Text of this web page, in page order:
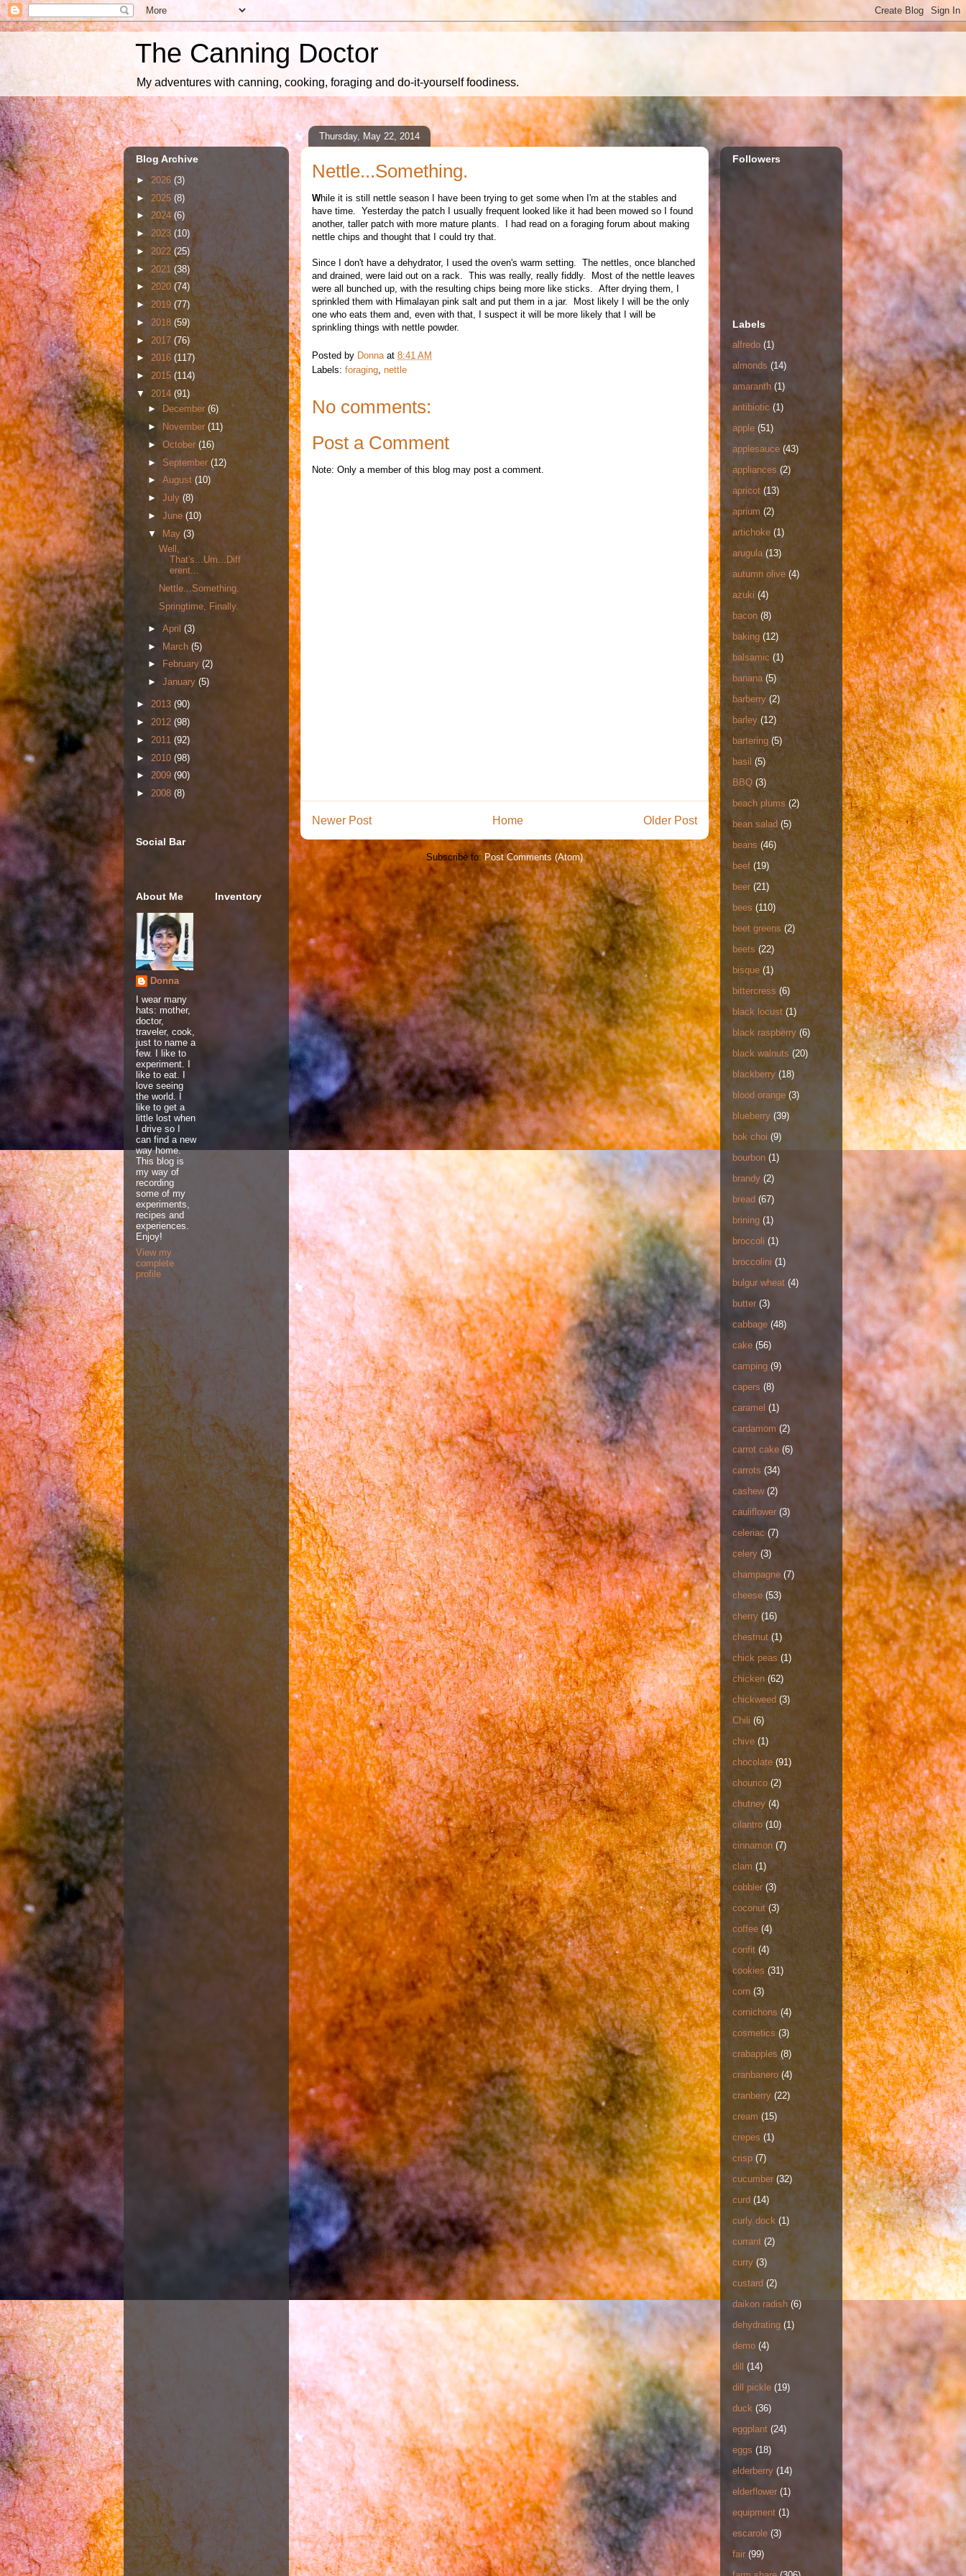
The Canning Doctor
My adventures with canning, cooking, foraging and do-it-yourself foodiness.
Thursday, May 22, 2014
Nettle...Something.
While it is still nettle season I have been trying to get some when I'm at the stables and
have time. Yesterday the patch I usually frequent looked like it had been mowed so I found
another, taller patch with more mature plants. I had read on a foraging forum about making
nettle chips and thought that I could try that.
Since I don't have a dehydrator, I used the oven's warm setting. The nettles, once blanched
and drained, were laid out on a rack. This was really, really fiddly. Most of the nettle leaves
were all bunched up, with the resulting chips being more like sticks. After drying them, I
sprinkled them with Himalayan pink salt and put them in a jar. Most likely I will be the only
one who eats them and, even with that, I suspect it will be more likely that I will be
sprinkling things with nettle powder.
Posted by Donna at 8:41 AM
Labels: foraging nettle
No comments:
Post a Comment
Note: Only a member of this blog may post a comment.
Newer Post Older Post
Home
Subscribe to: Post Comments (Atom)
Blog Archive
►2026 (3)
► 2025 (8)
► 2024(6)
► 2023(10)
► 2022(25)
►2021(38)
►2020(74)
►2019 (77)
►2018 (59)
► 2017(76)
► 2016 (117)
► 2015(114)
▼ 2014 (91)
►
December (6)
►
November (11)
►October (16)
► September (12)
► August (10)
► July (8)
► June (10)
▼ May (3)
Well,
That's...Um...Diff
erent...
Nettle...Something.
Springtime, Finally.
► April (3)
► March (5)
►
February (2)
► January (5)
► 2013 (90)
► 2012 (98)
► 2011 (92)
► 2010 (98)
► 2009 (90)
► 2008 (8)
Social Bar
About Me
Donna
I wear many
hats: mother,
doctor,
traveler, cook,
just to name a
few. I like to
experiment. I
like to eat. I
love seeing
the world. I
like to get a
little lost when
I drive so I
can find a new
way home.
This blog is
my way of
recording
some of my
experiments,
recipes and
experiences.
Enjoy!
View my
complete
profile
Inventory
Followers
Labels
alfredo (1)
almonds (14)
amaranth (1)
antibiotic (1)
apple (51)
applesauce (43)
appliances (2)
apricot (13)
aprium (2)
artichoke (1)
arugula (13)
autumn olive (4)
azuki (4)
bacon (8)
baking (12)
balsamic (1)
banana (5)
barberry (2)
barley (12)
bartering (5)
basil (5)
BBQ (3)
beach plums (2)
bean salad (5)
beans (46)
beef (19)
beer (21)
bees (110)
beet greens (2)
beets (22)
bisque (1)
bittercress (6)
black locust (1)
black raspberry (6)
black walnuts (20)
blackberry (18)
blood orange (3)
blueberry (39)
bok choi (9)
bourbon (1)
brandy (2)
bread (67)
brining (1)
broccoli (1)
broccolini (1)
bulgur wheat (4)
butter (3)
cabbage (48)
cake (56)
camping (9)
capers (8)
caramel (1)
cardamom (2)
carrot cake (6)
carrots (34)
cashew (2)
cauliflower (3)
celeriac (7)
celery (3)
champagne (7)
cheese (53)
cherry (16)
chestnut (1)
chick peas (1)
chicken (62)
chickweed (3)
Chili (6)
chive (1)
chocolate (91)
chourico (2)
chutney (4)
cilantro (10)
cinnamon (7)
clam (1)
cobbler (3)
coconut (3)
coffee (4)
confit (4)
cookies (31)
corn (3)
cornichons (4)
cosmetics (3)
crabapples (8)
cranbanero (4)
cranberry (22)
cream (15)
crepes (1)
crisp (7)
cucumber (32)
curd (14)
curly dock (1)
currant (2)
curry (3)
custard (2)
daikon radish (6)
dehydrating (1)
demo (4)
dill
(14)
dill pickle (19)
duck (36)
eggplant (24)
eggs (18)
elderberry (14)
elderflower (1)
equipment (1)
escarole (3)
fair (99)